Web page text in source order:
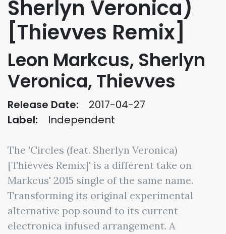
Sherlyn Veronica)
[Thievves Remix]
Leon Markcus, Sherlyn
Veronica, Thievves
Release Date:
2017-04-27
Label:
Independent
The 'Circles (feat. Sherlyn Veronica)
[Thievves Remix]' is a different take on
Markcus' 2015 single of the same name.
Transforming its original experimental
alternative pop sound to its current
electronica infused arrangement. A